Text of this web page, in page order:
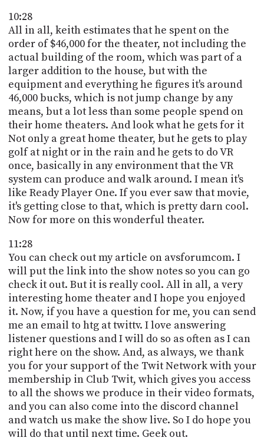
10:28
All in all, keith estimates that he spent on the
order of $46,000 for the theater, not including the
actual building of the room, which was part of a
larger addition to the house, but with the
equipment and everything he figures it's around
46,000 bucks, which is not jump change by any
means, but a lot less than some people spend on
their home theaters. And look what he gets for it
Not only a great home theater, but he gets to play
golf at night or in the rain and he gets to do VR
once, basically in any environment that the VR
system can produce and walk around. I mean it's
like Ready Player One. If you ever saw that movie,
it's getting close to that, which is pretty darn cool.
Now for more on this wonderful theater.
11:28
You can check out my article on avsforumcom. I
will put the link into the show notes so you can go
check it out. But it is really cool. All in all, a very
interesting home theater and I hope you enjoyed
it. Now, if you have a question for me, you can send
me an email to htg at twittv. I love answering
listener questions and I will do so as often as I can
right here on the show. And, as always, we thank
you for your support of the Twit Network with your
membership in Club Twit, which gives you access
to all the shows we produce in their video formats,
and you can also come into the discord channel
and watch us make the show live. So I do hope you
will do that until next time. Geek out.